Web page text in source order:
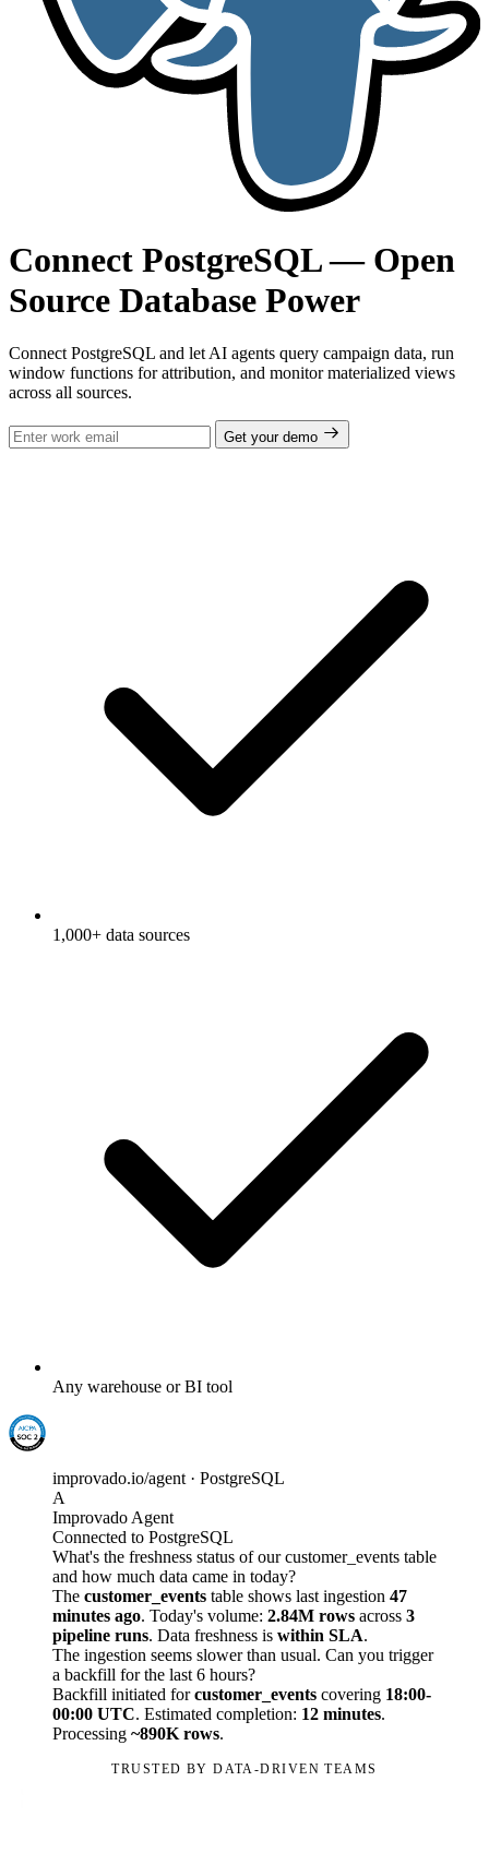
Connect PostgreSQL — Open
Source Database Power
Connect PostgreSQL and let AI agents query campaign data, run
window functions for attribution, and monitor materialized views
across all sources.
Get your demo
1,000+ data sources
Any warehouse or BI tool
improvado.io/agent · PostgreSQL
A
Improvado Agent
Connected to PostgreSQL
What's the freshness status of our customer_events table
and how much data came in today?
The customer_events table shows last ingestion 47
minutes ago. Today's volume: 2.84M rows across 3
pipeline runs. Data freshness is within SLA.
The ingestion seems slower than usual. Can you trigger
a backfill for the last 6 hours?
Backfill initiated forcustomer_events covering 18:00-
00:00 UTC. Estimated completion: 12 minutes.
Processing ~890K rows.
TRUSTED BY DATA-DRIVEN TEAMS